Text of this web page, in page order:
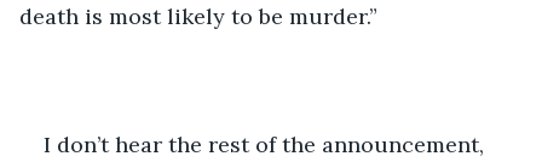
death is most likely to be murder.”
I don’t hear the rest of the announcement,